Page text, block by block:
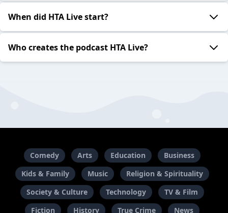
When did HTA Live start?
Who creates the podcast HTA Live?
Comedy Arts Education
Business
Kids & Family
Music
Religion & Spirituality
Society & Culture
Technology
TV & Film
Fiction
History True Crime News